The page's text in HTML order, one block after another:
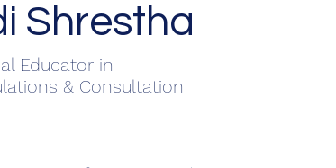
Shrestha
Educator in
& Consultation